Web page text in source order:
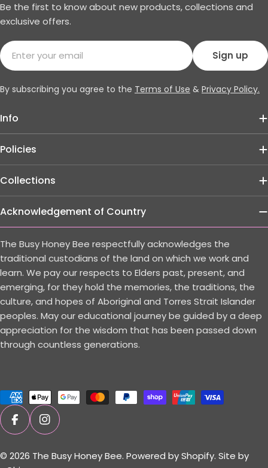
Info
Policies
Collections
Be the first to know about new products, collections and
exclusive offers.
Email
Sign up
By subscribing you agree to the Terms of Use & Privacy Policy.
Acknowledgement of Country
The Busy Honey Bee respectfully acknowledges the
traditional custodians of the land on which we work and
learn. We pay our respects to Elders past, present, and
emerging, for they hold the memories, the traditions, the
culture, and hopes of Aboriginal and Torres Strait Islander
peoples. May our educational journey be guided by a deep
appreciation for the wisdom that has been passed down
through countless generations.
Payment
methods
FacebookInstagram
© 2026 The Busy Honey Bee. Powered by Shopify. Site by